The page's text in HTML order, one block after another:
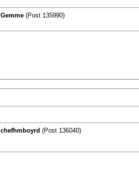
Gemme (Post 135990)
chefhmboyrd (Post 136040)